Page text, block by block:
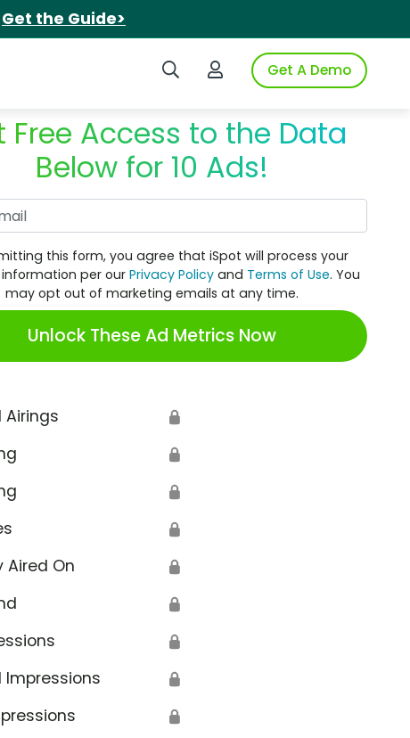
Get the Guide>
Search iSpotLogin to iSpotGet A Demo
Free Access to the Data
Below for 10 Ads!
this form, you agree that iSpot will process your
information per ourPrivacy Policy and Terms of Use. You
may opt out of marketing emails at any time.
Unlock These Ad Metrics Now
Airings 🔒
🔒
🔒
🔒
Aired On 🔒
🔒
🔒
Impressions 🔒
🔒